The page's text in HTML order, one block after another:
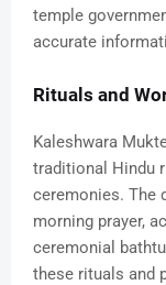
temple
accurate
Rituals and
Kaleshwara
traditional Hindu
ceremonies. The
morning prayer,
ceremonial
these rituals and